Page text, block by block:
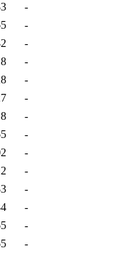
-
-
-
-
-
-
-
-
-
-
-
-
-
-